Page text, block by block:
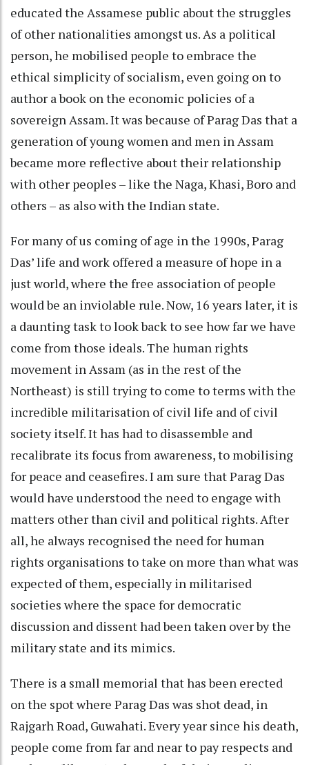
educated the Assamese public about the struggles
of other nationalities amongst us. As a political
person, he mobilised people to embrace the
ethical simplicity of socialism, even going on to
author a book on the economic policies of a
sovereign Assam. It was because of Parag Das that a
generation of young women and men in Assam
became more reflective about their relationship
with other peoples – like the Naga, Khasi, Boro and
others – as also with the Indian state.
For many of us coming of age in the 1990s, Parag
Das’ life and work offered a measure of hope in a
just world, where the free association of people
would be an inviolable rule. Now, 16 years later, it is
a daunting task to look back to see how far we have
come from those ideals. The human rights
movement in Assam (as in the rest of the
Northeast) is still trying to come to terms with the
incredible militarisation of civil life and of civil
society itself. It has had to disassemble and
recalibrate its focus from awareness, to mobilising
for peace and ceasefires. I am sure that Parag Das
would have understood the need to engage with
matters other than civil and political rights. After
all, he always recognised the need for human
rights organisations to take on more than what was
expected of them, especially in militarised
societies where the space for democratic
discussion and dissent had been taken over by the
military state and its mimics.
There is a small memorial that has been erected
on the spot where Parag Das was shot dead, in
Rajgarh Road, Guwahati. Every year since his death,
people come from far and near to pay respects and